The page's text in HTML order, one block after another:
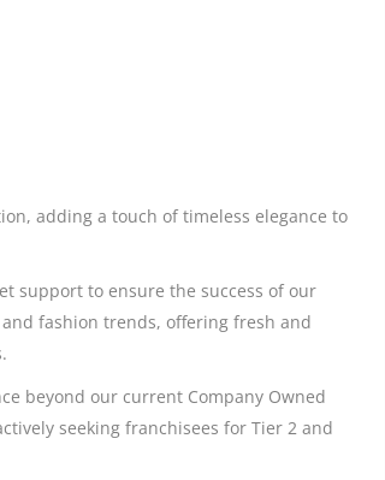
adding a touch of timeless elegance to
support to ensure the success of our
fashion trends, offering fresh and
beyond our current Company Owned
seeking franchisees for Tier 2 and